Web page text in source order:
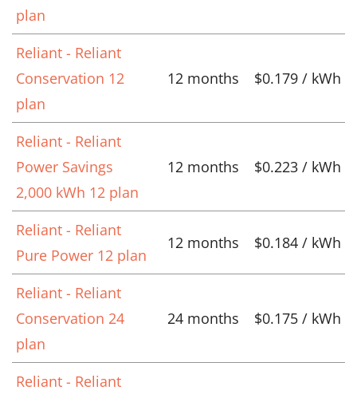
plan
Reliant - Reliant
Conservation 12
plan
12 months $0.179 / kWh
Reliant - Reliant
Power Savings
2,000 kWh 12 plan
12 months $0.223 / kWh
Reliant - Reliant
Pure Power 12 plan
12 months $0.184 / kWh
Reliant - Reliant
Conservation 24
plan
24 months $0.175 / kWh
Reliant - Reliant